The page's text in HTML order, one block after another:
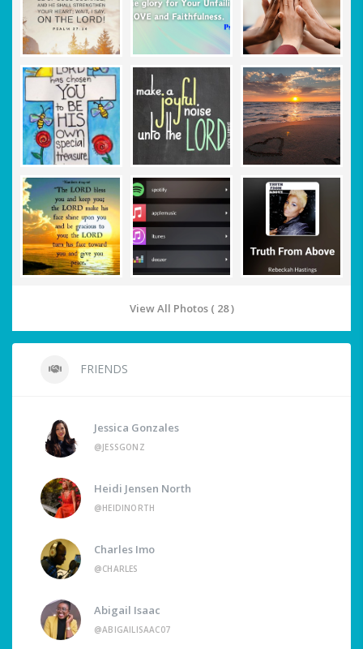
View All Photos ( 28 )
FRIENDS
Jessica Gonzales
@JESSGONZ
Heidi Jensen North
@HEIDINORTH
Charles Imo
@CHARLES
Abigail Isaac
@ABIGAILISAAC07